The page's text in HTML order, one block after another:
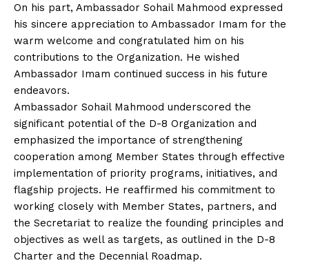
On his part, Ambassador Sohail Mahmood expressed
his sincere appreciation to Ambassador Imam for the
warm welcome and congratulated him on his
contributions to the Organization. He wished
Ambassador Imam continued success in his future
endeavors.
Ambassador Sohail Mahmood underscored the
significant potential of the D-8 Organization and
emphasized the importance of strengthening
cooperation among Member States through effective
implementation of priority programs, initiatives, and
flagship projects. He reaffirmed his commitment to
working closely with Member States, partners, and
the Secretariat to realize the founding principles and
objectives as well as targets, as outlined in the D-8
Charter and the Decennial Roadmap.